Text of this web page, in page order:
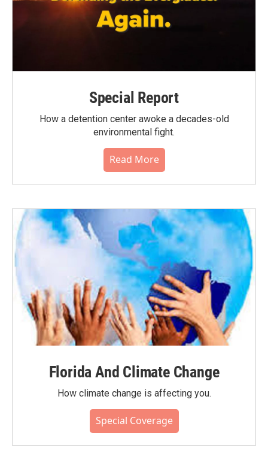
Special Report
How a detention center awoke a decades-old
environmental fight.
Read More
Florida And Climate Change
How climate change is affecting you.
Special Coverage